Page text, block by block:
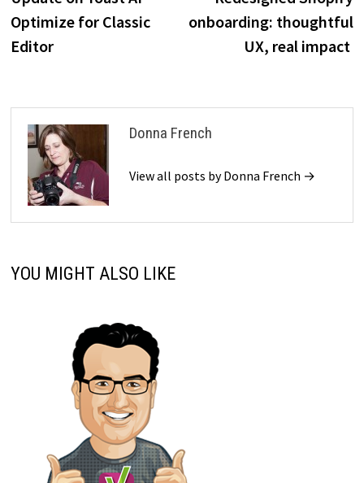
navigation
Optimize for Classic
Editor
onboarding: thoughtful
UX, real impact
Donna French
View all posts by Donna French →
YOU MIGHT ALSO LIKE